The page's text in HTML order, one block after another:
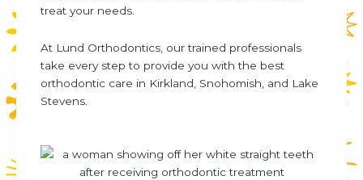
treat your needs.
At Lund Orthodontics, our trained professionals
take every step to provide you with the best
orthodontic care in Kirkland, Snohomish, and Lake
Stevens.